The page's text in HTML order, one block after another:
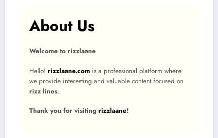
About Us
Welcome to rizzlaane
Hello! rizzlaane.com is a professional platform where
we provide interesting and valuable content focused on
rizz lines.
Thank you for visiting rizzlaane!